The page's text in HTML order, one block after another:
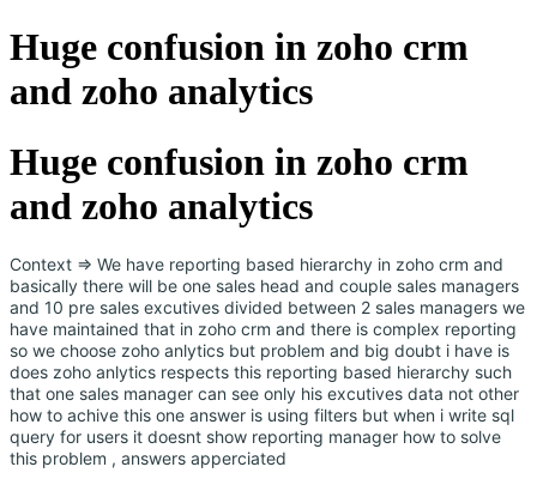
Huge confusion in zoho crm
and zoho analytics
Huge confusion in zoho crm
and zoho analytics
Context => We have reporting based hierarchy in zoho crm and
basically there will be one sales head and couple sales managers
and 10 pre sales excutives divided between 2 sales managers we
have maintained that in zoho crm and there is complex reporting
so we choose zoho anlytics but problem and big doubt i have is
does zoho anlytics respects this reporting based hierarchy such
that one sales manager can see only his excutives data not other
how to achive this one answer is using filters but when i write sql
query for users it doesnt show reporting manager how to solve
this problem , answers apperciated